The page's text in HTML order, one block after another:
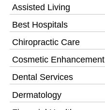
Assisted Living
Best Hospitals
Chiropractic Care
Cosmetic Enhancement
Dental Services
Dermatology